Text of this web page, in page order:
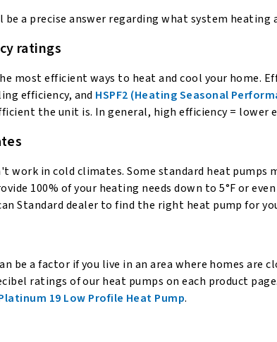
a precise answer regarding what system heating
ratings
most efficient ways to heat and cool your home.
efficiency, and HSPF2 (Heating Seasonal
the unit is. In general, high efficiency = lower
in cold climates. Some standard heat pumps
100% of your heating needs down to 5°F or
Standard dealer to find the right heat pump for
be a factor if you live in an area where homes
ratings of our heat pumps on each product
19 Low Profile Heat Pump.